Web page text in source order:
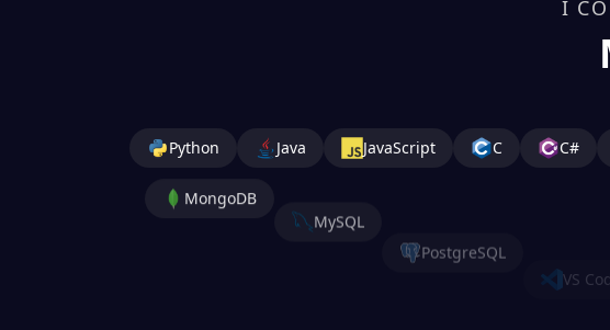
I
Python Java JavaScript C C#
Jupyter
NumPy